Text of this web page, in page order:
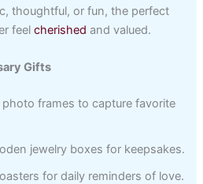
thoughtful, or fun, the perfect
feelcherished and valued.
Gifts
frames to capture favorite
jewelry boxes for keepsakes.
for daily reminders of love.